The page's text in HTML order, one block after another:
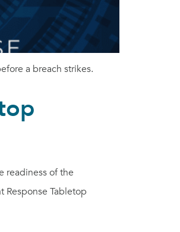
a breach strikes.
readiness of the
Tabletop